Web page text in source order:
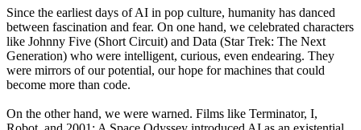
Since the earliest days of AI in pop culture, humanity has danced
between fascination and fear. On one hand, we celebrated characters
like Johnny Five (Short Circuit) and Data (Star Trek: The Next
Generation) who were intelligent, curious, even endearing. They
were mirrors of our potential, our hope for machines that could
become more than code.
On the other hand, we were warned. Films like Terminator, I,